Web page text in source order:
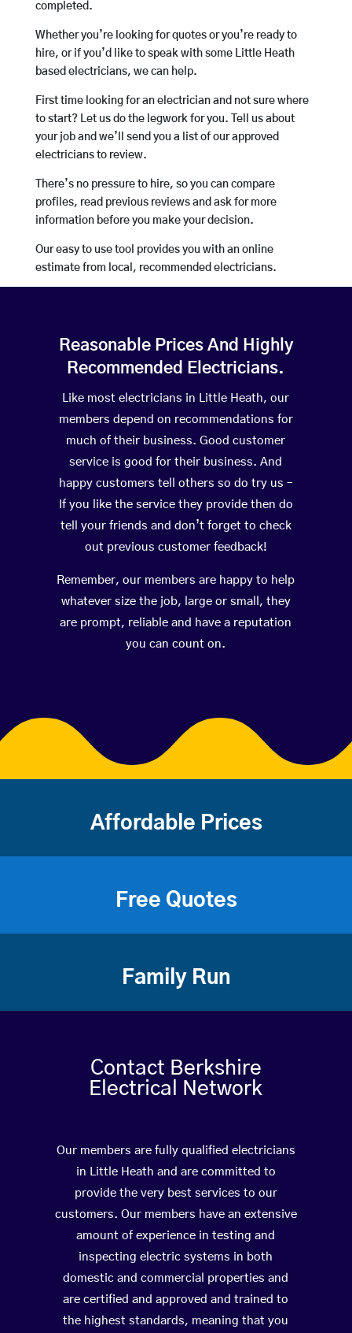
completed.
Whether you’re looking for quotes or you’re ready to
hire, or if you’d like to speak with some Little Heath
based electricians, we can help.
First time looking for an electrician and not sure where
to start? Let us do the legwork for you. Tell us about
your job and we’ll send you a list of our approved
electricians to review.
There’s no pressure to hire, so you can compare
profiles, read previous reviews and ask for more
information before you make your decision.
Our easy to use tool provides you with an online
estimate from local, recommended electricians.
Reasonable Prices And Highly
Recommended Electricians.
Like most electricians in Little Heath, our
members depend on recommendations for
much of their business. Good customer
service is good for their business. And
happy customers tell others so do try us –
If you like the service they provide then do
tell your friends and don’t forget to check
out previous customer feedback!
Remember, our members are happy to help
whatever size the job, large or small, they
are prompt, reliable and have a reputation
you can count on.
Affordable Prices
Free Quotes
Family Run
Contact Berkshire
Electrical Network
Our members are fully qualified electricians
in Little Heath and are committed to
provide the very best services to our
customers. Our members have an extensive
amount of experience in testing and
inspecting electric systems in both
domestic and commercial properties and
are certified and approved and trained to
the highest standards, meaning that you